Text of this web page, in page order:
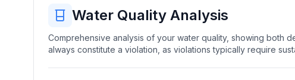
Water Quality Analysis
Comprehensive analysis of your water quality, showing both
always constitute a violation, as violations typically require